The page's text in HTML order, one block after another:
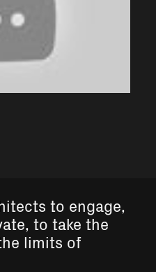
to engage,
to take the
limits of